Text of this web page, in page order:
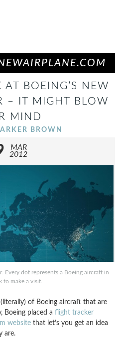
BOEING’S NEW
– IT MIGHT BLOW
MIND
BROWN
MAR
2012
Every dot represents a Boeing aircraft in
to make a visit.
of Boeing aircraft that are
Boeing placed a flight tracker
website that let’s you get an idea
are.